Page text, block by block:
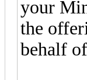
your
the
behalf